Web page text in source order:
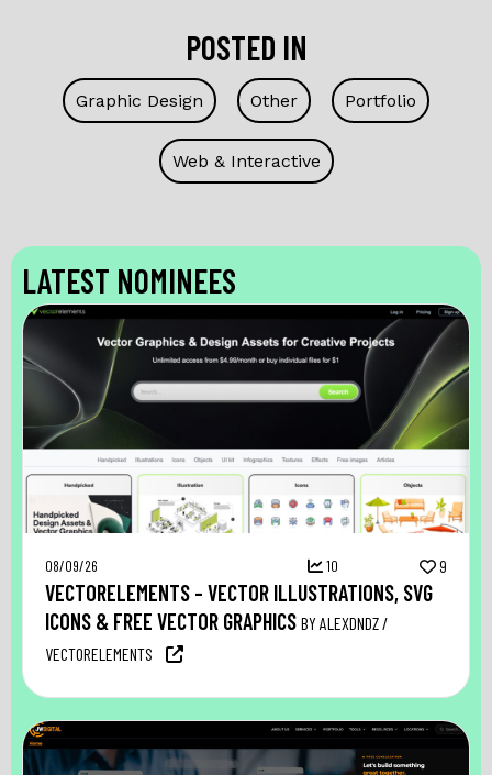
POSTED IN
Graphic Design Other Portfolio
Web & Interactive
LATEST NOMINEES
08/09/26 10 9
VECTORELEMENTS – VECTOR ILLUSTRATIONS, SVG
ICONS & FREE VECTOR GRAPHICS BY ALEXDNDZ /
VECTORELEMENTS